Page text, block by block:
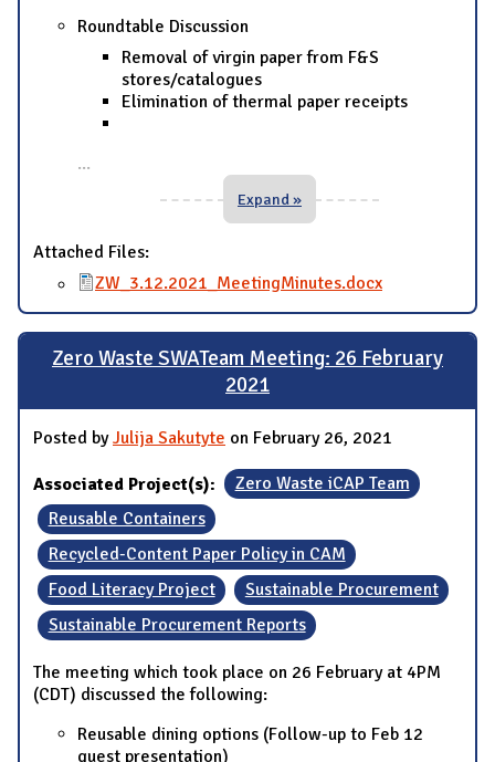
Roundtable Discussion
Removal of virgin paper from F&S
stores/catalogues
Elimination of thermal paper receipts
...
Expand »
Attached Files:
ZW_3.12.2021_MeetingMinutes.docx
Zero Waste SWATeam Meeting: 26 February
2021
Posted byJulija Sakutyte on February 26, 2021
Associated Project(s):
Zero Waste iCAP Team
Reusable Containers
Recycled-Content Paper Policy in CAM
Food Literacy Project
Sustainable Procurement
Sustainable Procurement Reports
The meeting which took place on 26 February at 4PM
(CDT) discussed the following:
Reusable dining options (Follow-up to Feb 12
guest presentation)